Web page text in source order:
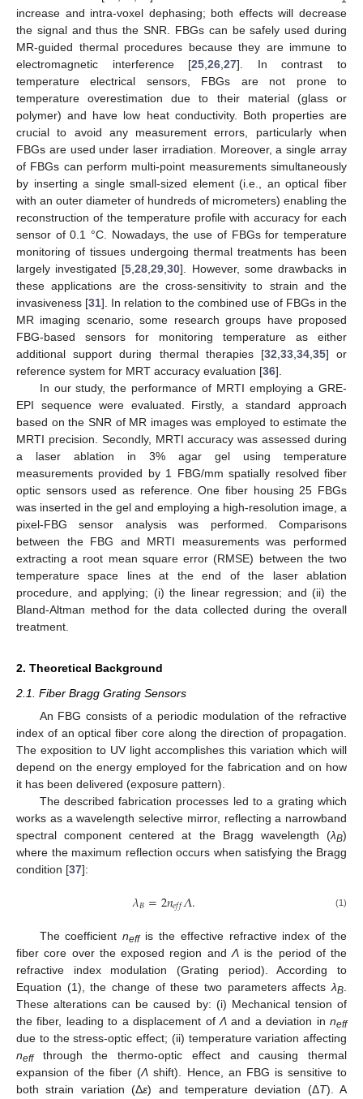
increase and intra-voxel dephasing; both effects will decrease
the signal and thus the SNR. FBGs can be safely used during
MR-guided thermal procedures because they are immune to
electromagnetic interference [25 ,26 ,27]. In contrast to
temperature electrical sensors, FBGs are not prone to
temperature overestimation due to their material (glass or
polymer) and have low heat conductivity. Both properties are
crucial to avoid any measurement errors, particularly when
FBGs are used under laser irradiation. Moreover, a single array
of FBGs can perform multi-point measurements simultaneously
by inserting a single small-sized element (i.e., an optical fiber
with an outer diameter of hundreds of micrometers) enabling the
reconstruction of the temperature profile with accuracy for each
sensor of 0.1 °C. Nowadays, the use of FBGs for temperature
monitoring of tissues undergoing thermal treatments has been
largely investigated [5 ,28 ,29 ,30]. However, some drawbacks in
these applications are the cross-sensitivity to strain and the
invasiveness [31]. In relation to the combined use of FBGs in the
MR imaging scenario, some research groups have proposed
FBG-based sensors for monitoring temperature as either
additional support during thermal therapies [32 33, 34, 35] or
reference system for MRT accuracy evaluation [36].
In our study, the performance of MRTI employing a GRE-
EPI sequence were evaluated. Firstly, a standard approach
based on the SNR of MR images was employed to estimate the
MRTI precision. Secondly, MRTI accuracy was assessed during
a laser ablation in 3% agar gel using temperature
measurements provided by 1 FBG/mm spatially resolved fiber
optic sensors used as reference. One fiber housing 25 FBGs
was inserted in the gel and employing a high-resolution image, a
pixel-FBG sensor analysis was performed. Comparisons
between the FBG and MRTI measurements was performed
extracting a root mean square error (RMSE) between the two
temperature space lines at the end of the laser ablation
procedure, and applying; (i) the linear regression; and (ii) the
Bland-Altman method for the data collected during the overall
treatment.
2. Theoretical Background
2.1. Fiber Bragg Grating Sensors
An FBG consists of a periodic modulation of the refractive
index of an optical fiber core along the direction of propagation.
The exposition to UV light accomplishes this variation which will
depend on the energy employed for the fabrication and on how
it has been delivered (exposure pattern).
The described fabrication processes led to a grating which
works as a wavelength selective mirror, reflecting a narrowband
spectral component centered at the Bragg wavelength (λB)
where the maximum reflection occurs when satisfying the Bragg
condition [37]:
𝜆𝐵=2𝑛𝑒𝑓𝑓𝛬. (1)
The coefficientneffis the effective refractive index of the
fiber core over the exposed region andΛis the period of the
refractive index modulation (Grating period). According to
Equation (1), the change of these two parameters affectsλB.
These alterations can be caused by: (i) Mechanical tension of
the fiber, leading to a displacement ofΛand a deviation inneff
due to the stress-optic effect; (ii) temperature variation affecting
neffthrough the thermo-optic effect and causing thermal
expansion of the fiber (Λ shift). Hence, an FBG is sensitive to
both strain variation (Δε) and temperature deviation (ΔT). A